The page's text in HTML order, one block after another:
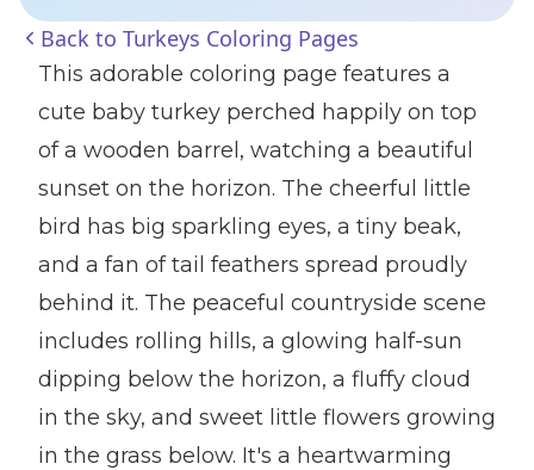
Back to Turkeys Coloring Pages
This adorable coloring page features a
cute baby turkey perched happily on top
of a wooden barrel, watching a beautiful
sunset on the horizon. The cheerful little
bird has big sparkling eyes, a tiny beak,
and a fan of tail feathers spread proudly
behind it. The peaceful countryside scene
includes rolling hills, a glowing half-sun
dipping below the horizon, a fluffy cloud
in the sky, and sweet little flowers growing
in the grass below. It's a heartwarming